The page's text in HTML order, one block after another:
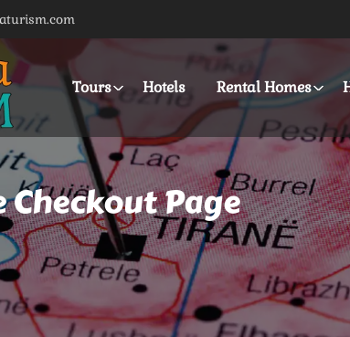
Tours Hotels Rental Homes
Checkout Page